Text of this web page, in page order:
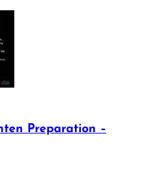
Preparation –